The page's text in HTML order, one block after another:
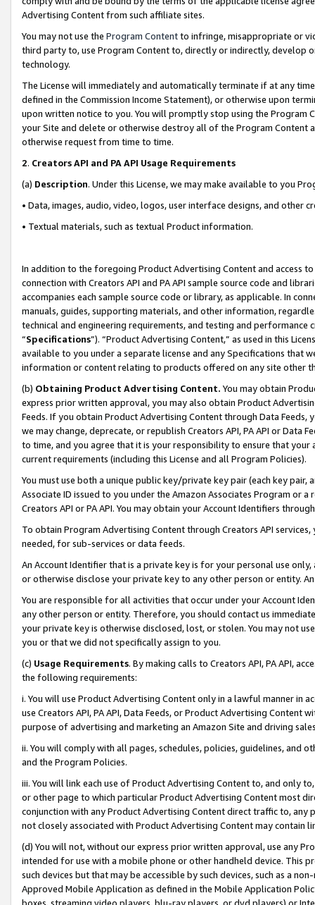
Advertising Content from such affiliate sites.
You may not use the Program Contentto infringe, misappropriate or
third party to, use Program Content to, directly or indirectly, develop
technology.
The License will immediately and automatically terminate if at any
defined in the Commission Income Statement), or otherwise upon
upon written notice to you. You will promptly stop using the Program
your Site and delete or otherwise destroy all of the Program Content
otherwise request from time to time.
2. Creators API and PA API Usage Requirements
(a) Description. Under this License, we may make available to you
• Data, images, audio, video, logos, user interface designs, and other
• Textual materials, such as textual Product information.
In addition to the foregoing Product Advertising Content and access
connection with Creators API and PA API sample source code and
accompanies each sample source code or library, as applicable. In
manuals, guides, supporting materials, and other information,
technical and engineering requirements, and testing and
“Specifications”). “Product Advertising Content,” as used in this
available to you under a separate license and any Specifications that
information or content relating to products offered on any site other
(b) Obtaining Product Advertising Content. You may obtain
express prior written approval, you may also obtain Product
Feeds. If you obtain Product Advertising Content through Data Feeds,
we may change, deprecate, or republish Creators API, PA API or Data
to time, and you agree that it is your responsibility to ensure that your
current requirements (including this License and all Program Policies).
You must use both a unique public key/private key pair (each key pair,
Associate ID issued to you under the Amazon Associates Program or
Creators API or PA API. You may obtain your Account Identifiers
To obtain Program Advertising Content through Creators API
needed, for sub-services or data feeds.
An Account Identifier that is a private key is for your personal use
or otherwise disclose your private key to any other person or entity.
You are responsible for all activities that occur under your Account
any other person or entity. Therefore, you should contact us
your private key is otherwise disclosed, lost, or stolen. You may not
you or that we did not specifically assign to you.
(c) Usage Requirements. By making calls to Creators API, PA API,
the following requirements:
i. You will use Product Advertising Content only in a lawful manner in
use Creators API, PA API, Data Feeds, or Product Advertising
purpose of advertising and marketing an Amazon Site and driving
ii. You will comply with all pages, schedules, policies, guidelines, and
and the Program Policies.
iii. You will link each use of Product Advertising Content to, and only
or other page to which particular Product Advertising Content most
conjunction with any Product Advertising Content direct traffic to,
not closely associated with Product Advertising Content may contain
(d) You will not, without our express prior written approval, use any
intended for use with a mobile phone or other handheld device. This
such devices but that may be accessible by such devices, such as a
Approved Mobile Application as defined in the Mobile Application
boxes, streaming video players, blu-ray players, or dvd players) or